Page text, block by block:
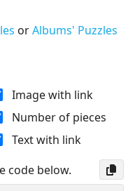
orAlbums' Puzzles
Image with link
Number of pieces
Text with link
code below.